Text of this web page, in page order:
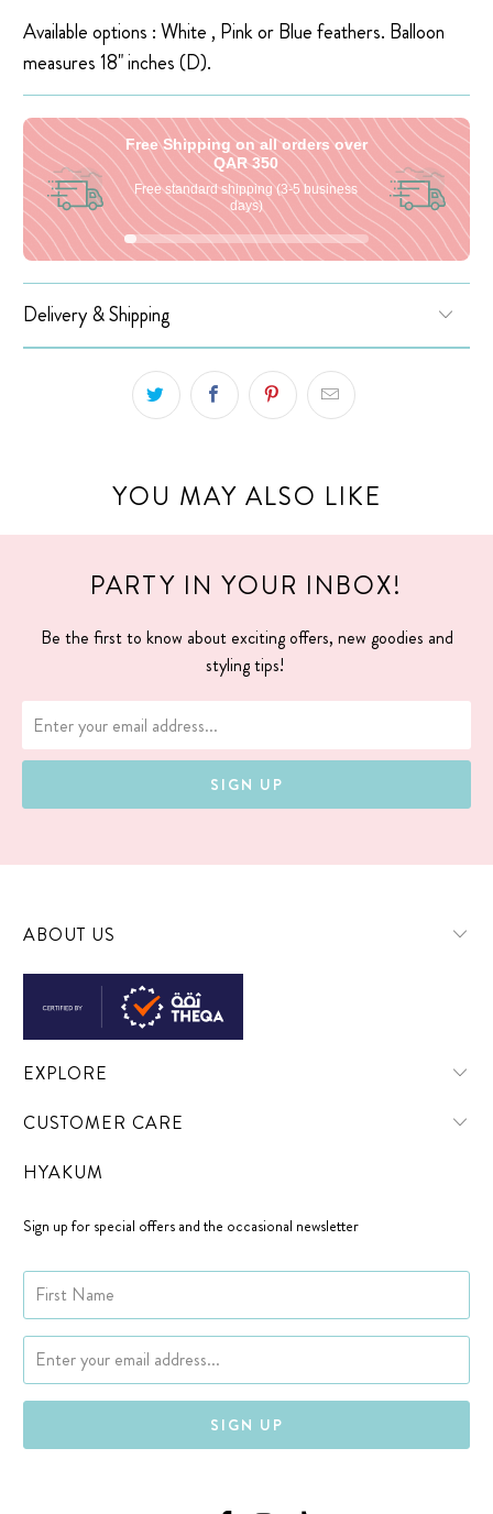
Available options : White , Pink or Blue feathers. Balloon
measures 18" inches (D).
Free Shipping on all orders over
QAR 350
Free standard shipping (3-5 business
days)
Delivery & Shipping
YOU MAY ALSO LIKE
PARTY IN YOUR INBOX!
Be the first to know about exciting offers, new goodies and
styling tips!
ABOUT US
EXPLORE
CUSTOMER CARE
HYAKUM
Sign up for special offers and the occasional newsletter